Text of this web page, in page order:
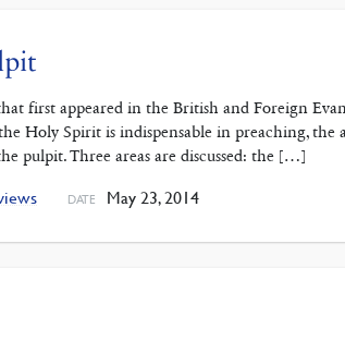
first appeared in the British and Foreign
Holy Spirit is indispensable in preaching, the
pulpit. Three areas are discussed: the […]
DATE May 23, 2014